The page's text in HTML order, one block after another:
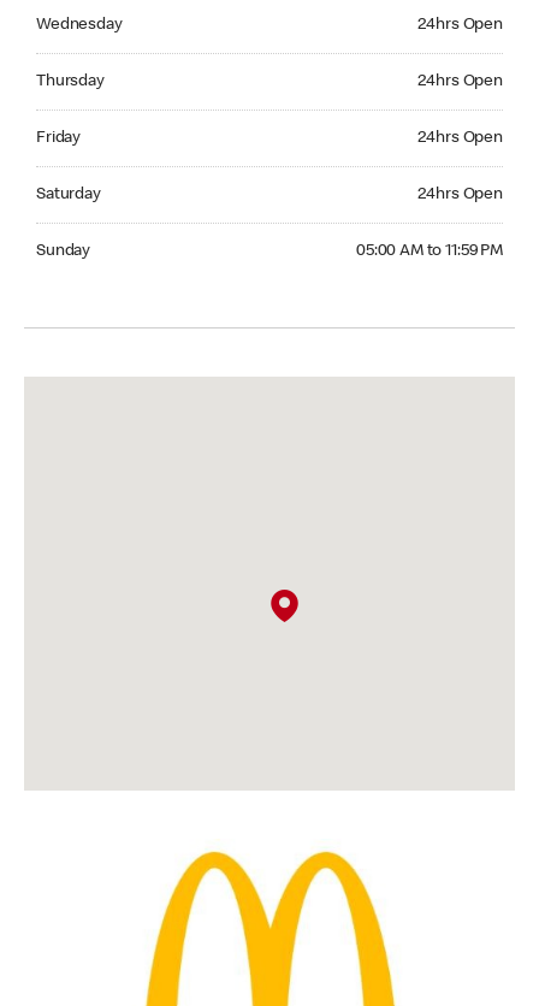
Wednesday 24hrs Open
Thursday 24hrs Open
Friday 24hrs Open
Saturday 24hrs Open
Sunday 05:00 AM to 11:59 PM